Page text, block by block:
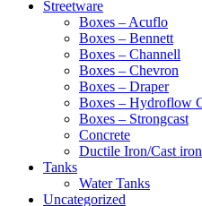
Streetware
Boxes – Acuflo
Boxes – Bennett
Boxes – Channell
Boxes – Chevron
Boxes – Draper
Boxes – Hydroflow
Boxes – Strongcast
Concrete
Ductile Iron/Cast iron
Tanks
Water Tanks
Uncategorized